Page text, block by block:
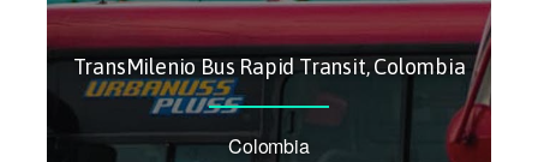
TransMilenio Bus Rapid Transit, Colombia
Colombia